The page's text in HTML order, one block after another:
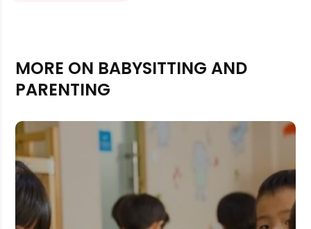
Rejecting cookies may impact site functionality.
Reject
Accept
MORE ON BABYSITTING AND
PARENTING